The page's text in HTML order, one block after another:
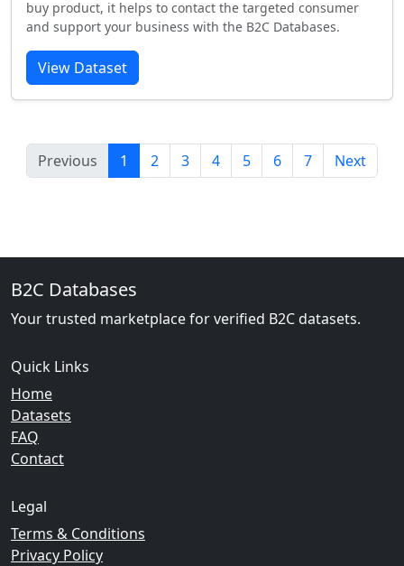
buy product, it helps to contact the targeted consumer
and support your business with the B2C Databases.
View Dataset
Previous 1 2 3 4 5 6 7 Next
B2C Databases
Your trusted marketplace for verified B2C datasets.
Quick Links
Home
Datasets
FAQ
Contact
Legal
Terms & Conditions
Privacy Policy